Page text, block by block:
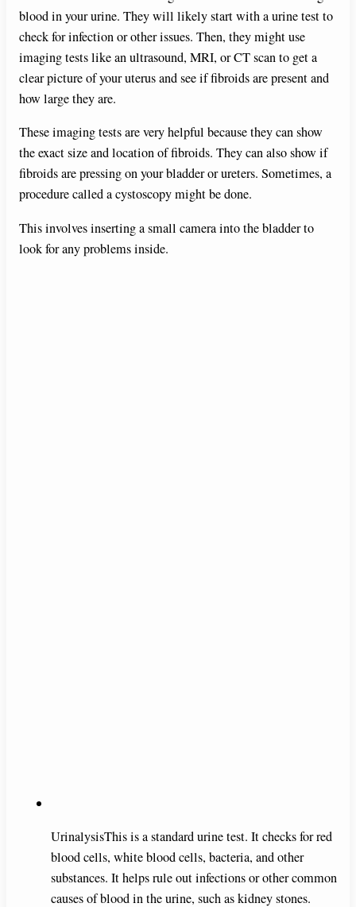
blood in your urine. They will likely start with a urine test to
check for infection or other issues. Then, they might use
imaging tests like an ultrasound, MRI, or CT scan to get a
clear picture of your uterus and see if fibroids are present and
how large they are.
These imaging tests are very helpful because they can show
the exact size and location of fibroids. They can also show if
fibroids are pressing on your bladder or ureters. Sometimes, a
procedure called a cystoscopy might be done.
This involves inserting a small camera into the bladder to
look for any problems inside.
UrinalysisThis is a standard urine test. It checks for red
blood cells, white blood cells, bacteria, and other
substances. It helps rule out infections or other common
causes of blood in the urine, such as kidney stones.